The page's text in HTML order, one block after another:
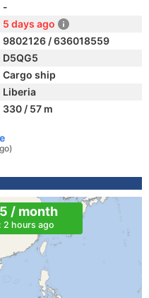
-
5 days ago
9802126 / 636018559
D5QG5
Cargo ship
Liberia
330 / 57 m
/ month
2 hours ago